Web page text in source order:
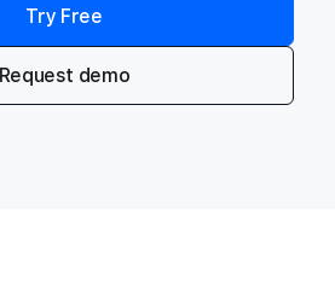
Try Free
Request demo